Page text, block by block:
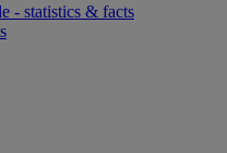
- statistics & facts